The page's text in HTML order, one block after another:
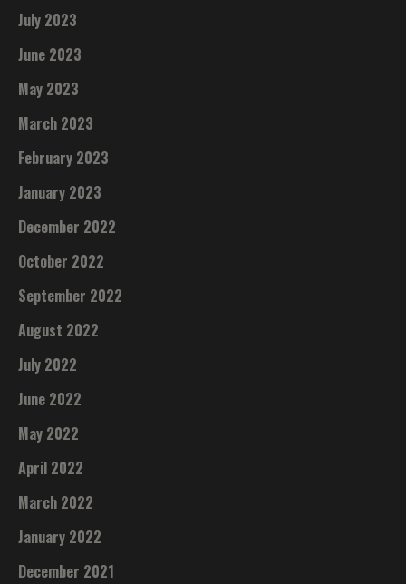
July 2023
June 2023
May 2023
March 2023
February 2023
January 2023
December 2022
October 2022
September 2022
August 2022
July 2022
June 2022
May 2022
April 2022
March 2022
January 2022
December 2021